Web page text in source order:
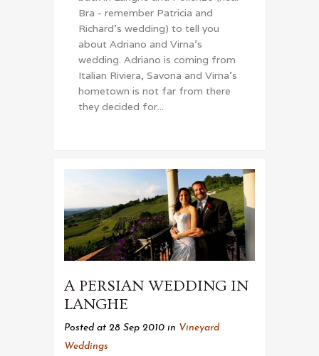
Bra - remember Patricia and
Richard's wedding) to tell you
about Adriano and Virna's
wedding. Adriano is coming from
Italian Riviera, Savona and Virna's
hometown is not far from there
they decided for...
A PERSIAN WEDDING IN
LANGHE
Posted at 28 Sep 2010 in Vineyard
Weddings